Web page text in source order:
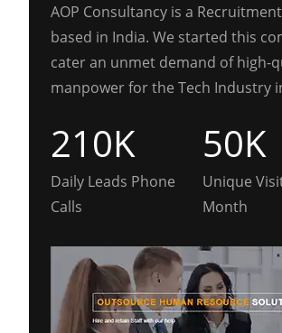
AOP Consultancy is a
based in India. We started this
cater an unmet demand of high-
manpower for the Tech Industry
210K
Daily Leads Phone
Calls
50K
Unique
Month